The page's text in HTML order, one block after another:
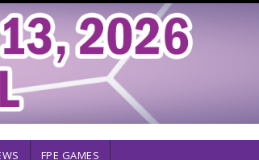
FPE GAMES